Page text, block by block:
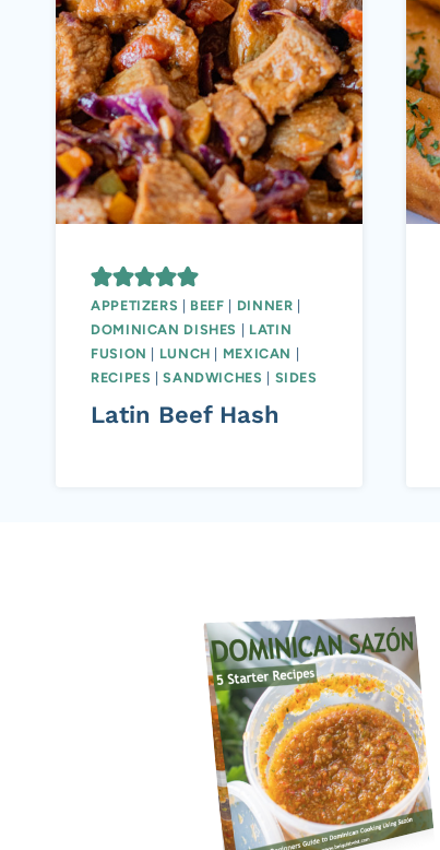
APPETIZERS | BEEF | DINNER |
DOMINICAN DISHES | LATIN
FUSION | LUNCH | MEXICAN |
RECIPES |SANDWICHES | SIDES
Latin Beef Hash